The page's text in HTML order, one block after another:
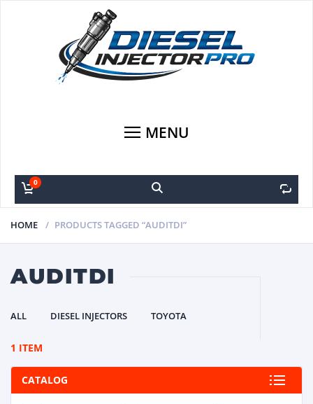
MENU
0
HOME PRODUCTS TAGGED “AUDITDI”
AUDITDI
ALL DIESEL INJECTORS TOYOTA
1 ITEM
CATALOG